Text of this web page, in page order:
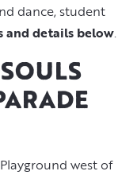
dance, student
and details below.
west of